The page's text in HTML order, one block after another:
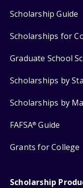
Scholarship Guide
Scholarships for
Graduate School
Scholarships by
Scholarships by
FAFSA® Guide
Grants for College
Scholarship